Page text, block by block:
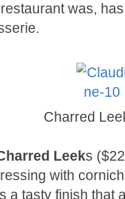
was,
Charred
Leeks
with
a tasty finish that